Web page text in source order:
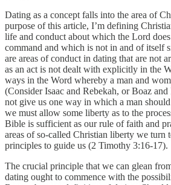
Dating as a concept falls into the area of
purpose of this article, I’m defining
life and conduct about which the Lord
command and which is not in and of itself
are areas of conduct in dating that are not
as an act is not dealt with explicitly in the
ways in the Word whereby a man and
(Consider Isaac and Rebekah, or Boaz
not give us one way in which a man
we must allow some liberty as to the
Bible is sufficient as our rule of faith and
areas of so-called Christian liberty we turn
principles to guide us (2 Timothy 3:16-17).
The crucial principle that we can glean
dating ought to commence with the